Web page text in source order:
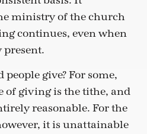
ministry of the church
continues, even when
present.
give? For some,
of giving is the tithe, and
reasonable. For the
it is unattainable